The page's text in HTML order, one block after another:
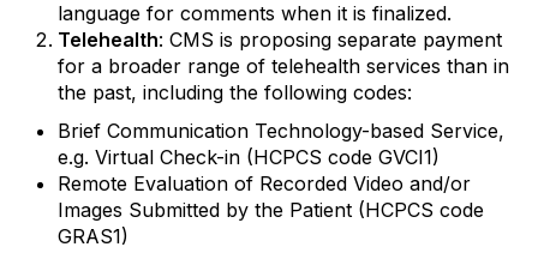
language for comments when it is finalized.
Telehealth: CMS is proposing separate payment
for a broader range of telehealth services than in
the past, including the following codes:
Brief Communication Technology-based Service,
e.g. Virtual Check-in (HCPCS code GVCI1)
Remote Evaluation of Recorded Video and/or
Images Submitted by the Patient (HCPCS code
GRAS1)